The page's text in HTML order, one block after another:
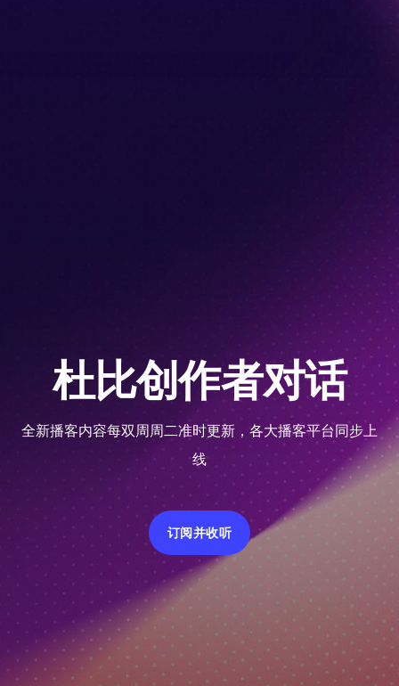
杜比创作者对话
全新播客内容每双周周二准时更新，各大播客平台同步上
线
订阅并收听